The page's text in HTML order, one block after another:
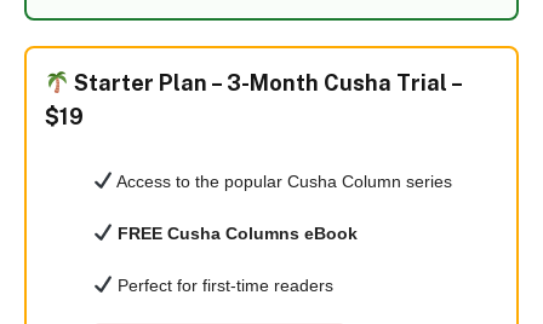
Starter Plan – 3-Month Cusha Trial –
$19
Access to the popular Cusha Column series
FREE Cusha Columns eBook
Perfect for first-time readers